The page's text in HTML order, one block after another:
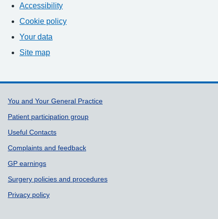
Accessibility
Cookie policy
Your data
Site map
Support links
You and Your General Practice
Patient participation group
Useful Contacts
Complaints and feedback
GP earnings
Surgery policies and procedures
Privacy policy